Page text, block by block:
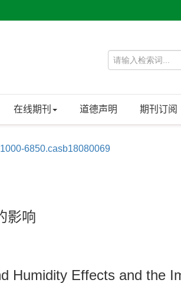
在线期刊 道德声明 期刊订阅
6850.casb18080069
影响
Humidity Effects and the